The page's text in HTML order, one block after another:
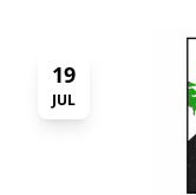
19
JUL